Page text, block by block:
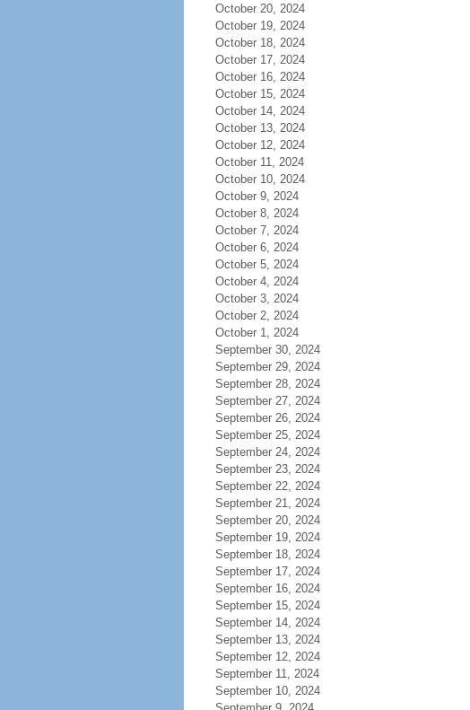
October 20, 2024
October 19, 2024
October 18, 2024
October 17, 2024
October 16, 2024
October 15, 2024
October 14, 2024
October 13, 2024
October 12, 2024
October 11, 2024
October 10, 2024
October 9, 2024
October 8, 2024
October 7, 2024
October 6, 2024
October 5, 2024
October 4, 2024
October 3, 2024
October 2, 2024
October 1, 2024
September 30, 2024
September 29, 2024
September 28, 2024
September 27, 2024
September 26, 2024
September 25, 2024
September 24, 2024
September 23, 2024
September 22, 2024
September 21, 2024
September 20, 2024
September 19, 2024
September 18, 2024
September 17, 2024
September 16, 2024
September 15, 2024
September 14, 2024
September 13, 2024
September 12, 2024
September 11, 2024
September 10, 2024